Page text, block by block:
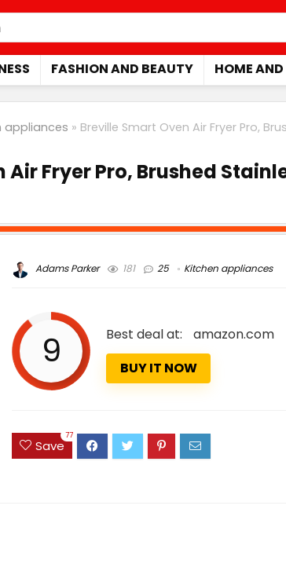
FASHION AND BEAUTY HOME
appliances » Breville Smart Oven Air Fryer Pro,
Fryer Pro, Brushed
Adams Parker 181 25 Kitchen appliances
9 Best deal at:
amazon.com
BUY IT NOW
Save
77